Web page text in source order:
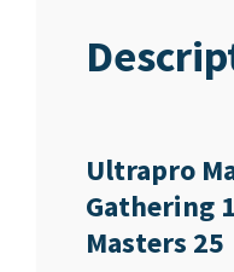
Ultrapro
Gathering
Masters 25